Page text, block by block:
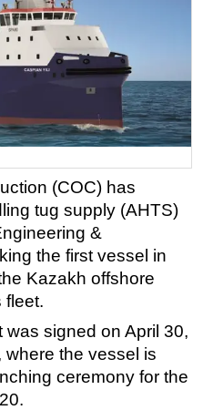
& Maintenance
(COC) has
tug supply (AHTS)
&
the first vessel in
Kazakh offshore
fleet.
signed on April 30,
where the vessel is
ceremony for the